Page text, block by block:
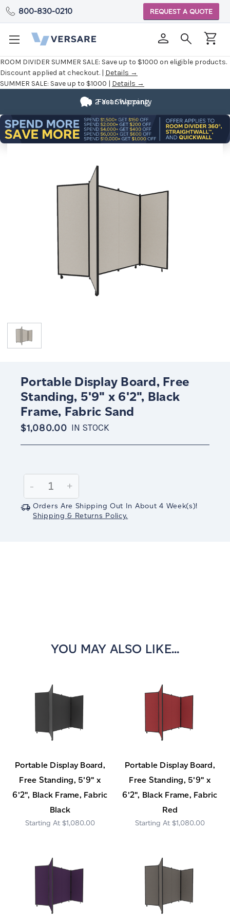
ROOM DIVIDER SUMMER SALE: Save up to $1000 on eligible products.
Discount applied at checkout. | Details →
SUMMER SALE: Save up to $1000 | Details →
800-830-0210 REQUEST A QUOTE
Fast Shipping
2 Year Warranty
Portable Display Board, Free
Standing, 5'9" x 6'2", Black
Frame, Fabric Sand
$1,080.00 IN STOCK
Stock:
Decrease
Quantity:
-
Increase
Quantity:
+
Orders Are Shipping Out In About 4 Week(s)!
Shipping & Returns Policy.
YOU MAY ALSO LIKE...
Portable Display Board,
Free Standing, 5'9" x
6'2", Black Frame, Fabric
Black
$1,080.00
Portable Display Board,
Free Standing, 5'9" x
6'2", Black Frame, Fabric
Red
$1,080.00